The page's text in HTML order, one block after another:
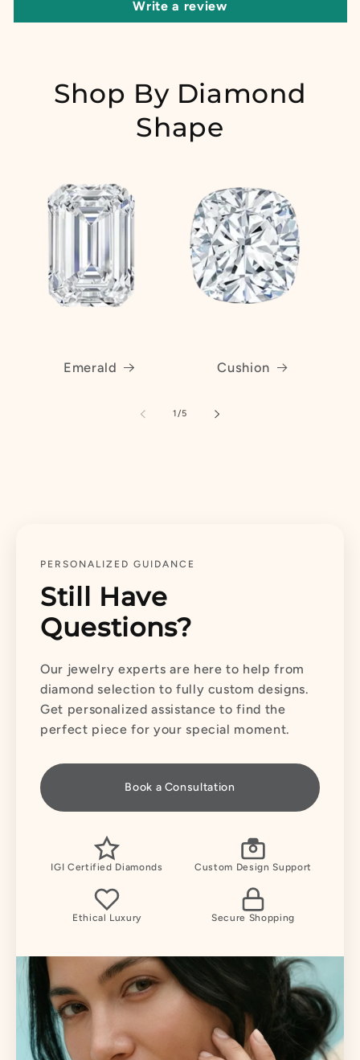
Write a review
Shop By Diamond
Shape
Emerald Cushion
1/of
5
PERSONALIZED GUIDANCE
Still Have
Questions?
Our jewelry experts are here to help from
diamond selection to fully custom designs.
Get personalized assistance to find the
perfect piece for your special moment.
Book a Consultation
IGI Certified Diamonds Custom Design Support
Ethical Luxury Secure Shopping